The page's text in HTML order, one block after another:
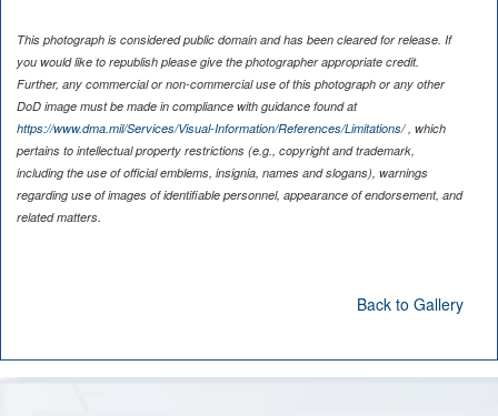
This photograph is considered public domain and has been cleared for release. If
you would like to republish please give the photographer appropriate credit.
Further, any commercial or non-commercial use of this photograph or any other
DoD image must be made in compliance with guidance found at
https://www.dma.mil/Services/Visual-Information/References/Limitations/, which
pertains to intellectual property restrictions (e.g., copyright and trademark,
including the use of official emblems, insignia, names and slogans), warnings
regarding use of images of identifiable personnel, appearance of endorsement, and
related matters.
Back to Gallery